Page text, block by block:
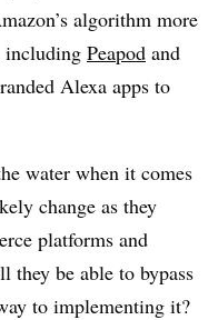
algorithm more
including Peapod and
Alexa apps to
water when it comes
change as they
platforms and
they be able to bypass
to implementing it?